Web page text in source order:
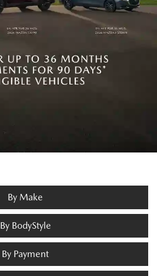
By Make
By BodyStyle
By Payment